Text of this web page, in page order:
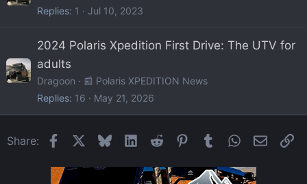
Replies 1 Jul 10, 2023
2024 Polaris Xpedition First Drive: The UTV for
adults
Dragoon
📰 Polaris XPEDITION News
Replies 16 May 21, 2026
Share: FacebookBlueskyLinkedIn
Reddit Pinterest
Tumblr WhatsApp
Email